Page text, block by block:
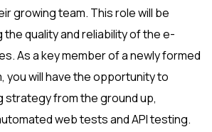
growing team. This role will be
the quality and reliability of the e-
As a key member of a newly formed
you will have the opportunity to
strategy from the ground up,
web tests and API testing.